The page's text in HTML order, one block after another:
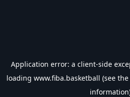
Application error: a client-side
loading www.fiba.basketball (see the